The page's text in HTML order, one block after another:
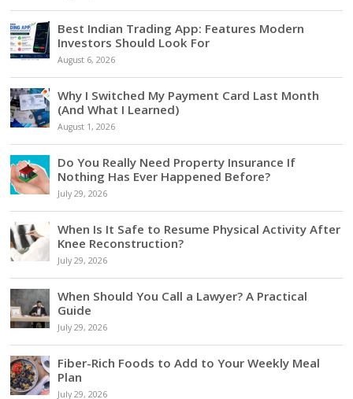
Best Indian Trading App: Features Modern
Investors Should Look For
August 6, 2026
Why I Switched My Payment Card Last Month
(And What I Learned)
August 1, 2026
Do You Really Need Property Insurance If
Nothing Has Ever Happened Before?
July 29, 2026
When Is It Safe to Resume Physical Activity After
Knee Reconstruction?
July 29, 2026
When Should You Call a Lawyer? A Practical
Guide
July 29, 2026
Fiber-Rich Foods to Add to Your Weekly Meal
Plan
July 29, 2026